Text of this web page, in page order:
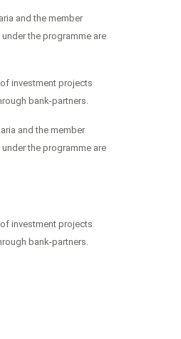
and the member
the programme are
investment projects
bank-partners.
and the member
the programme are
investment projects
bank-partners.